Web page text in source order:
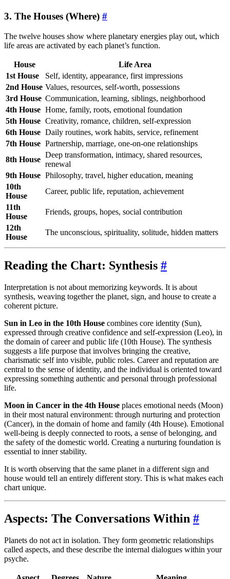
3. The Houses (Where) #
The twelve houses show where planetary energies play out, which
life areas are activated by each planet’s function.
House
Life Area
1st House
Self, identity, appearance, first impressions
2nd House Values, resources, self-worth, possessions
3rd House Communication, learning, siblings, neighborhood
4th House Home, family, roots, emotional foundation
5th House Creativity, romance, children, self-expression
6th House Daily routines, work habits, service, refinement
7th House Partnership, marriage, one-on-one relationships
8th House
Deep transformation, intimacy, shared resources,
renewal
9th House Philosophy, travel, higher education, meaning
10th
House
Career, public life, reputation, achievement
11th
House
Friends, groups, hopes, social contribution
12th
House
The unconscious, spirituality, solitude, hidden matters
Reading the Chart: Synthesis #
Interpretation is not about memorizing keywords. It is about
synthesis, weaving together the planet, sign, and house to create a
coherent picture.
Sun in Leo in the 10th House combines core identity (Sun),
expressed through creative confidence and self-expression (Leo), in
the domain of career and public life (10th House). The synthesis
suggests a life purpose that involves bringing the creative,
charismatic self into visible, public roles. Career and reputation are
central to the sense of identity, and the individual is oriented toward
expressing something authentic and personal through professional
life.
Moon in Cancer in the 4th House places emotional needs (Moon)
in their most natural environment: through nurturing and protection
(Cancer), in the domain of home and family (4th House). Emotional
well-being is deeply connected to roots, a sense of belonging, and
the safety of the domestic world. Creating a nurturing foundation is
essential to inner stability.
It is worth observing that the same planet in a different sign and
house would tell an entirely different story. This is what makes each
chart unique.
Aspects: The Conversations Within #
Planets do not act in isolation. They form geometric relationships
called aspects, and these describe the internal dialogues within your
psyche.